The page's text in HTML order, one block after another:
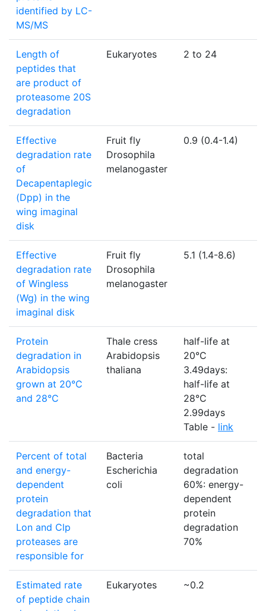
identified by LC-
MS/MS
Length of
peptides that
are product of
proteasome 20S
degradation
Eukaryotes 2 to 24
Effective
degradation rate
of
Decapentaplegic
(Dpp) in the
wing imaginal
disk
Fruit fly
Drosophila
melanogaster
0.9 (0.4-1.4)
Effective
degradation rate
of Wingless
(Wg) in the wing
imaginal disk
Fruit fly
Drosophila
melanogaster
5.1 (1.4-8.6)
Protein
degradation in
Arabidopsis
grown at 20°C
and 28°C
Thale cress
Arabidopsis
thaliana
half-life at
20°C
3.49days:
half-life at
28°C
2.99days
Table - link
Percent of total
and energy-
dependent
protein
degradation that
Lon and Clp
proteases are
responsible for
Bacteria
Escherichia
coli
total
degradation
60%: energy-
dependent
protein
degradation
70%
Estimated rate
of peptide chain
Eukaryotes ~0.2